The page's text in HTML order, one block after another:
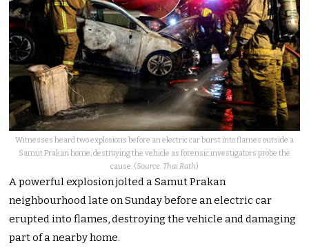
Witnesses heard two explosions before an electric car burst into flames outside a
Samut Prakan home, destroying the vehicle as forensic investigators probe the
cause. (Source: Thai Rath)
A powerful explosion jolted a Samut Prakan
neighbourhood late on Sunday before an electric car
erupted into flames, destroying the vehicle and damaging
part of a nearby home.